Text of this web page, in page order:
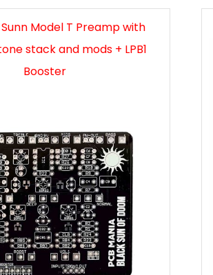
Sunn Model T Preamp with
stack and mods + LPB1
Booster